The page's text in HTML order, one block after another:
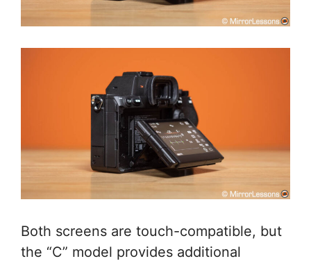
Both screens are touch-compatible, but
the “C” model provides additional